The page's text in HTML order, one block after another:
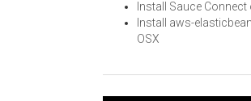
Install Sauce Connect
Install aws-
OSX